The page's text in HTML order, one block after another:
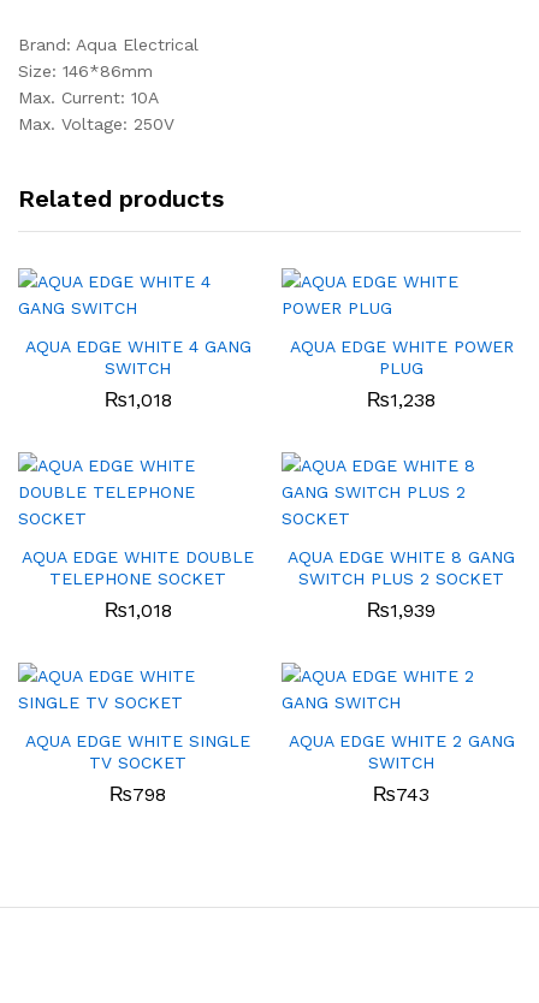
Brand: Aqua Electrical
Size: 146*86mm
Max. Current: 10A
Max. Voltage: 250V
Related products
AQUA EDGE WHITE 4 GANG
SWITCH
₨1,018
AQUA EDGE WHITE POWER
PLUG
₨1,238
AQUA EDGE WHITE DOUBLE
TELEPHONE SOCKET
₨1,018
AQUA EDGE WHITE 8 GANG
SWITCH PLUS 2 SOCKET
₨1,939
AQUA EDGE WHITE SINGLE
TV SOCKET
₨798
AQUA EDGE WHITE 2 GANG
SWITCH
₨743